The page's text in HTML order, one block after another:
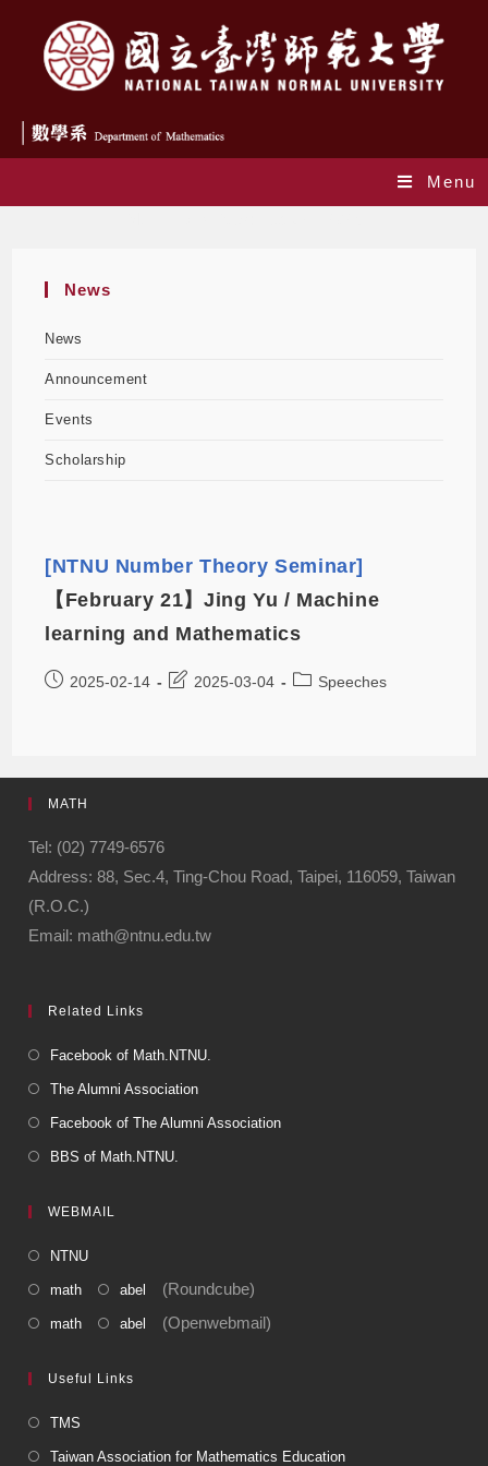
Menu
News
News
Announcement
Events
Scholarship
[NTNU Number Theory Seminar]
【February 21】Jing Yu / Machine
learning and Mathematics
2025-02-14 2025-03-04 Speeches
MATH
Tel: (02) 7749-6576
Address: 88, Sec.4, Ting-Chou Road, Taipei, 116059, Taiwan
(R.O.C.)
Email: math@ntnu.edu.tw
Related Links
Facebook of Math.NTNU.
The Alumni Association
Facebook of The Alumni Association
BBS of Math.NTNU.
WEBMAIL
NTNU
math abel (Roundcube)
math abel (Openwebmail)
Useful Links
TMS
Taiwan Association for Mathematics Education